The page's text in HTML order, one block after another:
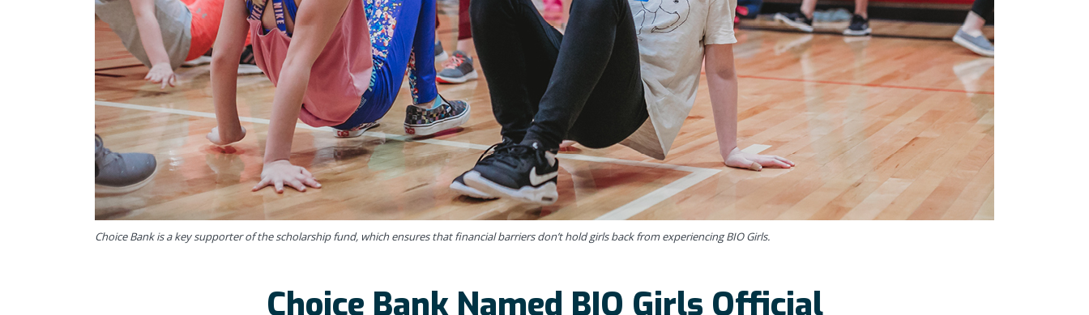
Choice Bank is a key supporter of the scholarship fund, which ensures that financial barriers don’t hold girls back from experiencing BIO Girls.
Choice Bank Named BIO Girls Official